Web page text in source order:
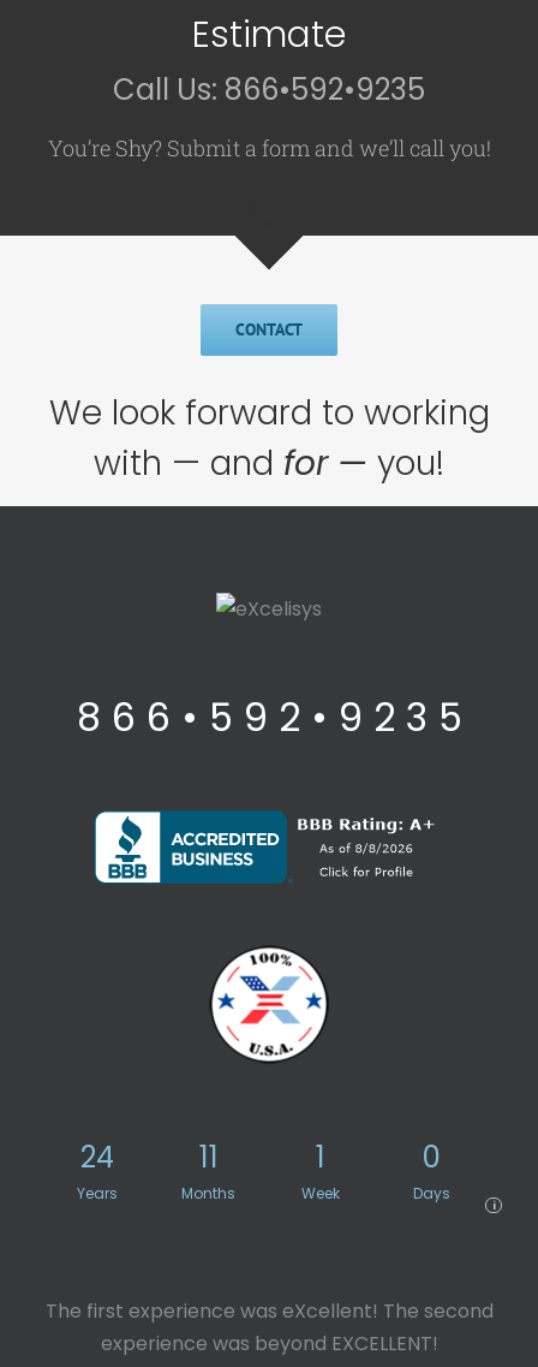
Estimate
Call Us: 866•592•9235
You’re Shy? Submit a form and we’ll call you!
CONTACT
We look forward to working
with — and for — you!
8 6 6 • 5 9 2 • 9 2 3 5
24
Years
11
Months
1
Week
0
Days
i
The first experience was eXcellent! The second
experience was beyond EXCELLENT!